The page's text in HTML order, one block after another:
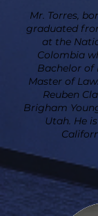
Mr. Torres,
graduated
at the
Colombia
Bachelor of
Master of
Reuben
Brigham
Utah. He